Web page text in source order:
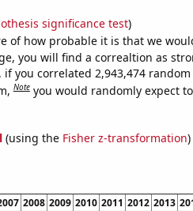
significance test)
of how probable it is that we
you will find a correaltion as
you correlated 2,943,474 random
Note you would randomly expect
(using the Fisher z-transformation)
2008 2009 2010 2011 2012 2013